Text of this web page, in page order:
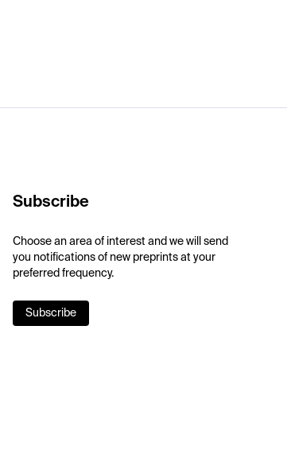
Subscribe
Choose an area of interest and we will send
you notifications of new preprints at your
preferred frequency.
Subscribe